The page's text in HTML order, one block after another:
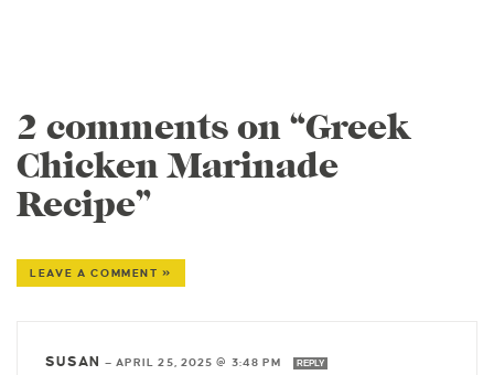
2 comments on “Greek
Chicken Marinade
Recipe”
LEAVE A COMMENT »
SUSAN — APRIL 25, 2025 @ 3:48 PM REPLY